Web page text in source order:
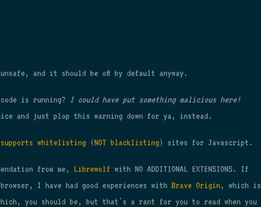
unsafe, and it should be off by default anyway.
is running? I could have put something malicious here!
and just plop this warning down for ya, instead.
supports whitelisting (NOT blacklisting) sites for Javascript.
from me, Librewolf with NO ADDITIONAL EXTENSIONS. If
browser, I have had good experiences with Brave Origin, which is
you should be, but that's a rant for you to read when you